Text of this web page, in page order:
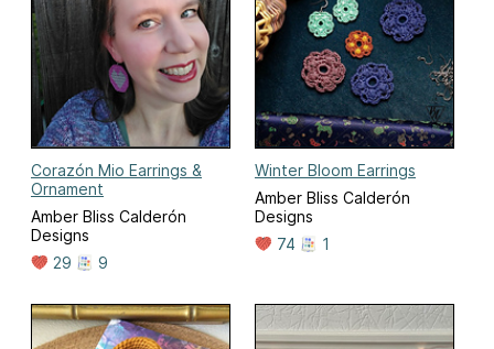
Corazón Mio Earrings &
Ornament
Amber Bliss Calderón
Designs
29
9
Winter Bloom Earrings
Amber Bliss Calderón
Designs
74
1